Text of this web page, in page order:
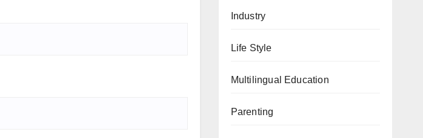
Industry
Life Style
Multilingual Education
Parenting